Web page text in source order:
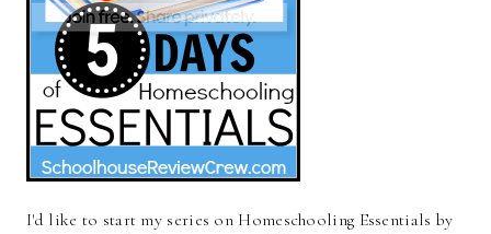
I'd like to start my series on Homeschooling Essentials by